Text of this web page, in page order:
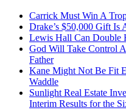
Carrick Must Win A
Drake’s $50,000 Gift Is
Lewis Hall Can Double
God Will Take Control
Father
Kane Might Not Be Fit
Waddle
Sunlight Real Estate
Interim Results for the